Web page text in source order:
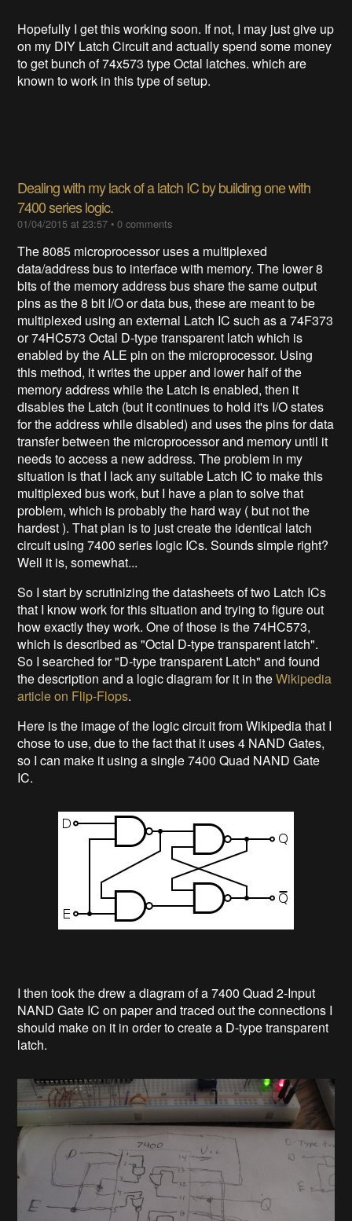
Hopefully I get this working soon. If not, I may just give up
on my DIY Latch Circuit and actually spend some money
to get bunch of 74x573 type Octal latches. which are
known to work in this type of setup.
Dealing with my lack of a latch IC by building one with
7400 series logic.
01/04/2015 at 23:57 •0 comments
The 8085 microprocessor uses a multiplexed
data/address bus to interface with memory. The lower 8
bits of the memory address bus share the same output
pins as the 8 bit I/O or data bus, these are meant to be
multiplexed using an external Latch IC such as a 74F373
or 74HC573 Octal D-type transparent latch which is
enabled by the ALE pin on the microprocessor. Using
this method, it writes the upper and lower half of the
memory address while the Latch is enabled, then it
disables the Latch (but it continues to hold it's I/O states
for the address while disabled) and uses the pins for data
transfer between the microprocessor and memory until it
needs to access a new address. The problem in my
situation is that I lack any suitable Latch IC to make this
multiplexed bus work, but I have a plan to solve that
problem, which is probably the hard way ( but not the
hardest ). That plan is to just create the identical latch
circuit using 7400 series logic ICs. Sounds simple right?
Well it is, somewhat...
So I start by scrutinizing the datasheets of two Latch ICs
that I know work for this situation and trying to figure out
how exactly they work. One of those is the 74HC573,
which is described as "Octal D-type transparent latch".
So I searched for "D-type transparent Latch" and found
the description and a logic diagram for it in theWikipedia
article on Flip-Flops.
Here is the image of the logic circuit from Wikipedia that I
chose to use, due to the fact that it uses 4 NAND Gates,
so I can make it using a single 7400 Quad NAND Gate
IC.
I then took the drew a diagram of a 7400 Quad 2-Input
NAND Gate IC on paper and traced out the connections I
should make on it in order to create a D-type transparent
latch.